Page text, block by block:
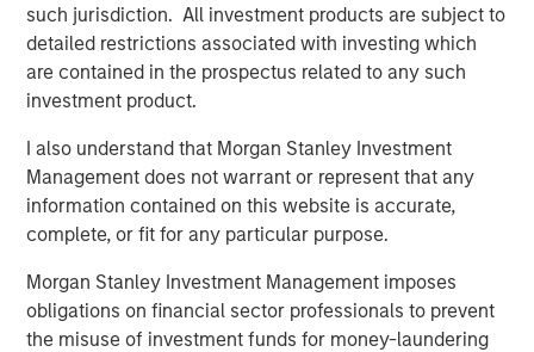
such jurisdiction. All investment products are subject to
detailed restrictions associated with investing which
are contained in the prospectus related to any such
investment product.
I also understand that Morgan Stanley Investment
Management does not warrant or represent that any
information contained on this website is accurate,
complete, or fit for any particular purpose.
Morgan Stanley Investment Management imposes
obligations on financial sector professionals to prevent
the misuse of investment funds for money-laundering
Leaders in Human Capital focus on talent acquisition
(including apprenticeships), retention, and management
via robust engagement programs, incentive plans, pay
equity disclosures, and training programs including
solidly executed diversity, equity and inclusion programs
with board-level oversight.
Sustainable Supply Chain
place that mitigate supply chain risks, such as human
rights violations, conflict materials/products, and labor